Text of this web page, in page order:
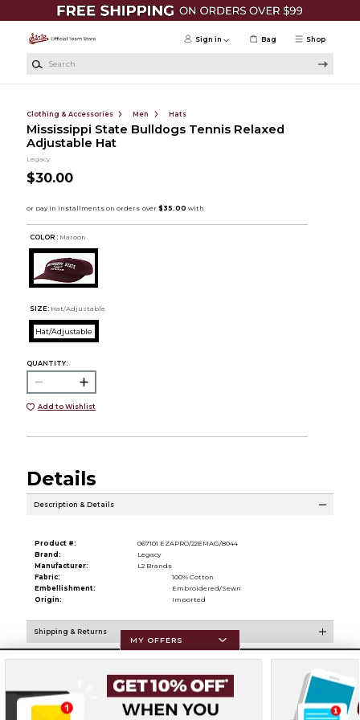
Skip to main content
Shop
Sign in Bag
Clothing & Accessories Men Hats
Mississippi State Bulldogs Tennis Relaxed
Adjustable Hat
Legacy
$30.00
COLOR : Maroon
SIZE: Hat/Adjustable
Hat/Adjustable
QUANTITY:
Add to Wishlist
Details
Description & Details
Product #:
067101 EZAPRO/22EMAG/8044
Brand:
Legacy
Manufacturer:
L2 Brands
Fabric:
100% Cotton
Embellishment:
Embroidered/Sewn
Origin:
Imported
Shipping & Returns
Resources
MY OFFERS